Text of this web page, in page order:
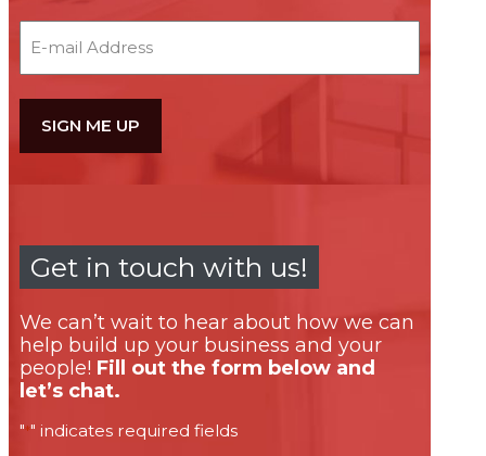
Get in touch with us!
We can’t wait to hear about how we can
help build up your business and your
people! Fill out the form below and
let’s chat.
"*" indicates required fields